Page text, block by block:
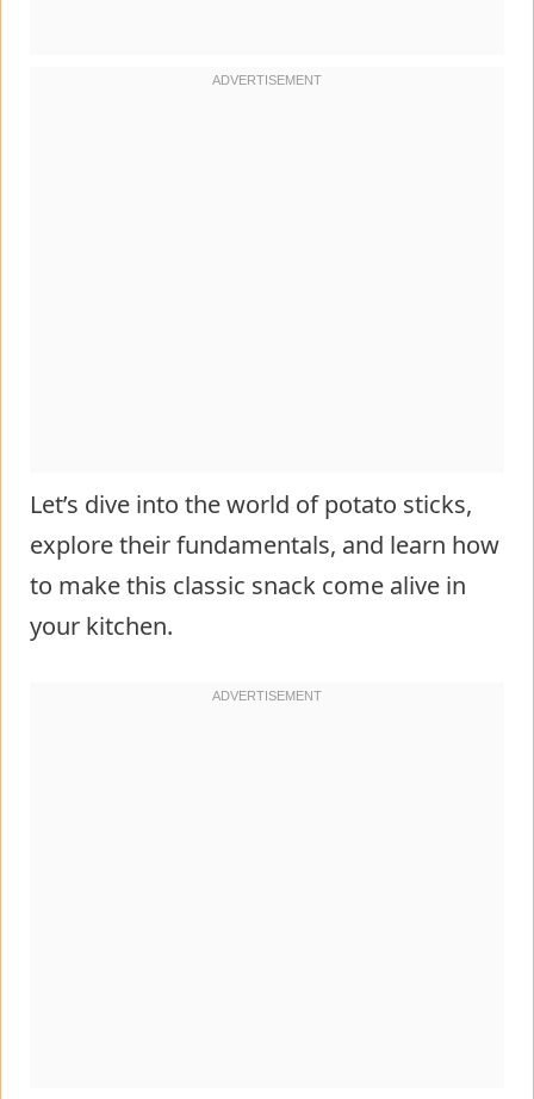
Let’s dive into the world of potato sticks,
explore their fundamentals, and learn how
to make this classic snack come alive in
your kitchen.